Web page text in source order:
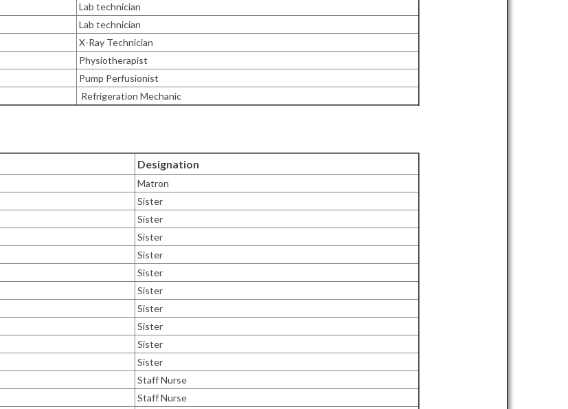
Lab technician
Lab technician
X-Ray Technician
Physiotherapist
Pump Perfusionist
Refrigeration Mechanic
Designation
Matron
Sister
Sister
Sister
Sister
Sister
Sister
Sister
Sister
Sister
Sister
Staff Nurse
Staff Nurse